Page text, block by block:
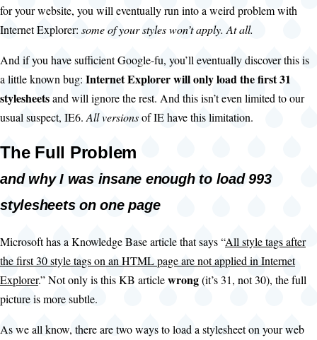
for your website, you will eventually run into a weird problem with
Internet Explorer: some of your styles won’t apply. At all.
And if you have sufficient Google-fu, you’ll eventually discover this is
a little known bug: Internet Explorer will only load the first 31
stylesheetsand will ignore the rest. And this isn’t even limited to our
usual suspect, IE6. All versionsof IE have this limitation.
The Full Problem
and why I was insane enough to load 993
stylesheets on one page
Microsoft has a Knowledge Base article that says “All style tags after
the first 30 style tags on an HTML page are not applied in Internet
Explorer.” Not only is this KB articlewrong(it’s 31, not 30), the full
picture is more subtle.
As we all know, there are two ways to load a stylesheet on your web